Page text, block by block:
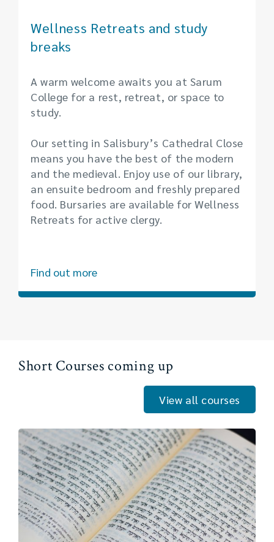
Find out more
Wellness Retreats and study
breaks
A warm welcome awaits you at Sarum
College for a rest, retreat, or space to
study.
Our setting in Salisbury’s Cathedral Close
means you have the best of the modern
and the medieval. Enjoy use of our library,
an ensuite bedroom and freshly prepared
food. Bursaries are available for Wellness
Retreats for active clergy.
Short Courses coming up
View all courses